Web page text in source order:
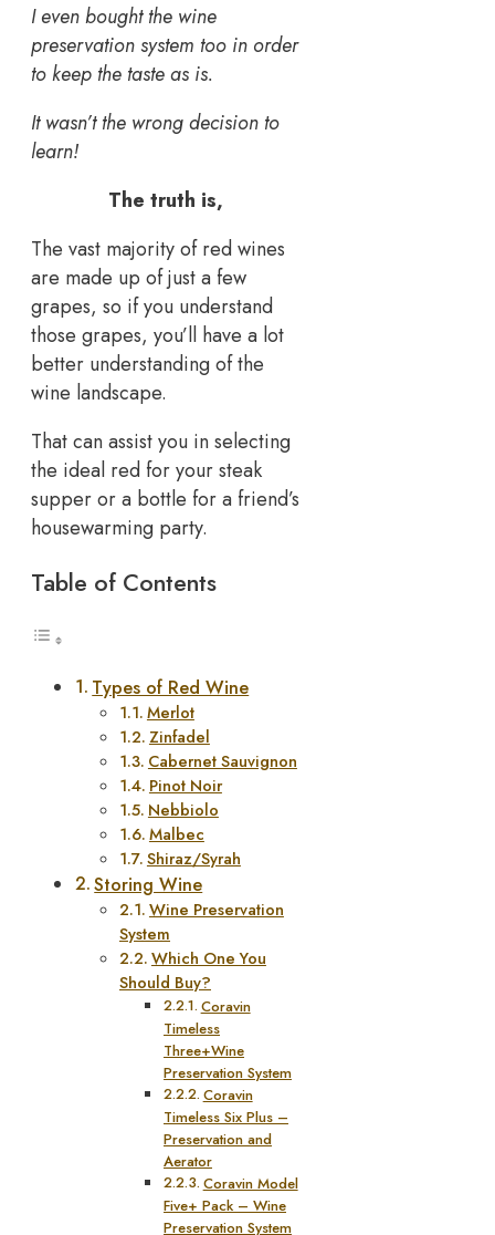
I even bought the wine
preservation system too in order
to keep the taste as is.
It wasn’t the wrong decision to
learn!
The truth is,
The vast majority of red wines
are made up of just a few
grapes, so if you understand
those grapes, you’ll have a lot
better understanding of the
wine landscape.
That can assist you in selecting
the ideal red for your steak
supper or a bottle for a friend’s
housewarming party.
Table of Contents
Types of Red Wine
Merlot
Zinfadel
Cabernet Sauvignon
Pinot Noir
Nebbiolo
Malbec
Shiraz/Syrah
Storing Wine
Wine Preservation
System
Which One You
Should Buy?
Coravin
Timeless
Three+Wine
Preservation System
Coravin
Timeless Six Plus –
Preservation and
Aerator
Coravin Model
Five+ Pack – Wine
Preservation System